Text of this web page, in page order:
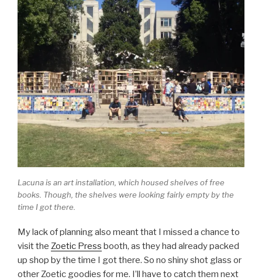
Lacuna is an art installation, which housed shelves of free
books. Though, the shelves were looking fairly empty by the
time I got there.
My lack of planning also meant that I missed a chance to
visit the Zoetic Press booth, as they had already packed
up shop by the time I got there. So no shiny shot glass or
other Zoetic goodies for me. I’ll have to catch them next